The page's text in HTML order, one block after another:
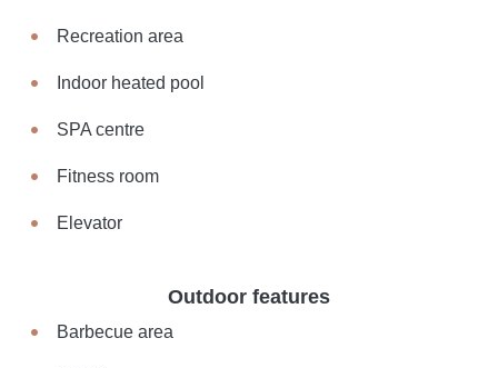
Recreation area
Indoor heated pool
SPA centre
Fitness room
Elevator
Outdoor features
Barbecue area